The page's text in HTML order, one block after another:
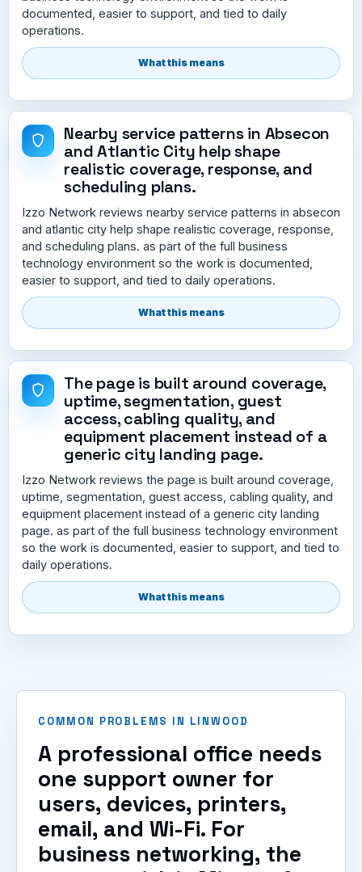
documented, easier to support, and tied to daily
operations.
What this means
Nearby service patterns in Absecon
and Atlantic City help shape
realistic coverage, response, and
scheduling plans.
Izzo Network reviews nearby service patterns in absecon
and atlantic city help shape realistic coverage, response,
and scheduling plans. as part of the full business
technology environment so the work is documented,
easier to support, and tied to daily operations.
What this means
The page is built around coverage,
uptime, segmentation, guest
access, cabling quality, and
equipment placement instead of a
generic city landing page.
Izzo Network reviews the page is built around coverage,
uptime, segmentation, guest access, cabling quality, and
equipment placement instead of a generic city landing
page. as part of the full business technology environment
so the work is documented, easier to support, and tied to
daily operations.
What this means
COMMON PROBLEMS IN LINWOOD
A professional office needs
one support owner for
users, devices, printers,
email, and Wi-Fi. For
business networking, the